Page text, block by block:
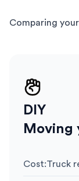
Comparing
DIY
Moving
Cost:Truck